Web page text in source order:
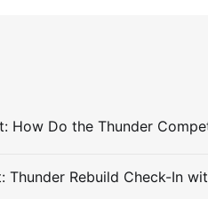
Thunder Rebuild Check-In